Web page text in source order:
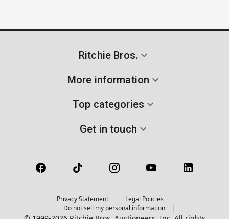
Ritchie Bros.
More information
Top categories
Get in touch
Privacy Statement
Legal Policies
Do not sell my personal information